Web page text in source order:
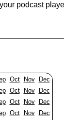
podcast
Oct Nov
Dec
Oct Nov
Dec
Oct Nov
Dec
Oct Nov
Dec